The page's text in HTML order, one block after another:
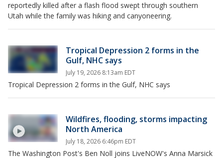
reportedly killed after a flash flood swept through southern
Utah while the family was hiking and canyoneering.
Tropical Depression 2 forms in the
Gulf, NHC says
July 19, 2026 8:13am EDT
Tropical Depression 2 forms in the Gulf, NHC says
Wildfires, flooding, storms impacting
North America
July 18, 2026 6:46pm EDT
The Washington Post's Ben Noll joins LiveNOW's Anna Marsick